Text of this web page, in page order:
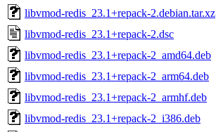
libvmod-redis_23.1+repack-2.debian.tar.xz
libvmod-redis_23.1+repack-2.dsc
libvmod-redis_23.1+repack-2_amd64.deb
libvmod-redis_23.1+repack-2_arm64.deb
libvmod-redis_23.1+repack-2_armhf.deb
libvmod-redis_23.1+repack-2_i386.deb